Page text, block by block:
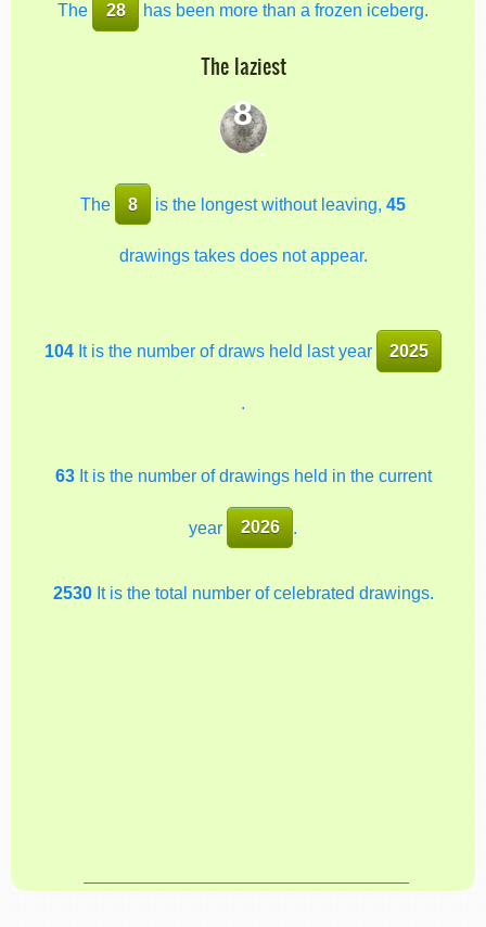
The 28 has been more than a frozen iceberg.
The laziest
8
The 8 is the longest without leaving,45
drawings takes does not appear.
104It is the number of draws held last year 2025
.
63It is the number of drawings held in the current
year 2026
2530It is the total number of celebrated drawings.